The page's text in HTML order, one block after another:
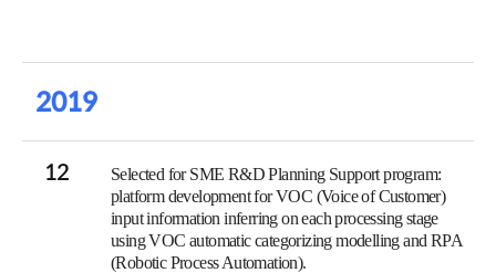
2019
12
Selected for SME R&D Planning Support program:
platform development for VOC (Voice of Customer)
input information inferring on each processing stage
using VOC automatic categorizing modelling and RPA
(Robotic Process Automation).